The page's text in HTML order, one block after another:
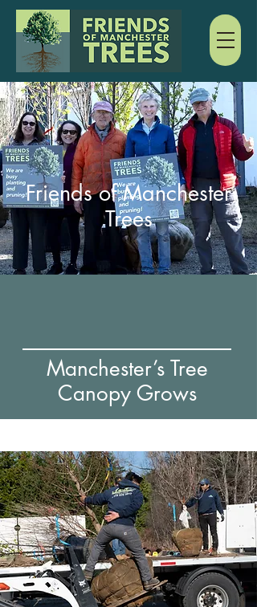
Friends of Manchester
Trees
Manchester’s Tree
Canopy Grows